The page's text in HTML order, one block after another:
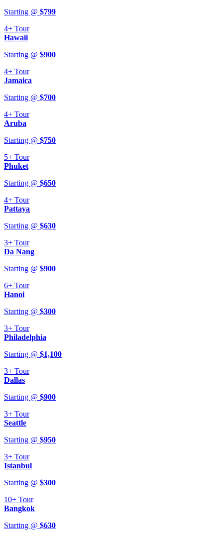
Starting @ $799
4+ Tour
Hawaii
Starting @ $900
4+ Tour
Jamaica
Starting @ $700
4+ Tour
Aruba
Starting @ $750
5+ Tour
Phuket
Starting @ $650
4+ Tour
Pattaya
Starting @ $630
3+ Tour
Da Nang
Starting @ $900
6+ Tour
Hanoi
Starting @ $300
3+ Tour
Philadelphia
Starting @ $1,100
3+ Tour
Dallas
Starting @ $900
3+ Tour
Seattle
Starting @ $950
3+ Tour
Istanbul
Starting @ $300
10+ Tour
Bangkok
Starting @ $630